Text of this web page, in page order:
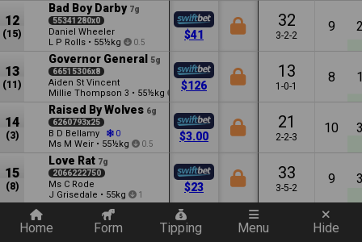
12
(15)
Bad Boy Darby 7g
55341280x0
Daniel Wheeler
L P Rolls • 55½kg 0.5
$41
32
3-2-2
9
13
(11)
Governor General
5g
66515306x8
Aiden St Vincent
Millie Thompson 3 • 55½kg 7.5
$126
13
1-0-1
8
14
(3)
Raised By Wolves 6g
6260793x25
B D Bellamy 0
Ms M Weir • 55½kg 0.5
$3.00
21
2-2-3
10
15
(8)
Love Rat 7g
2066222750
Ms C Rode
J Grisedale • 55kg 1
$23
33
3-5-2
9
Dawn Command
866x060007
P J Evans
$126
8
Home Form Tipping Menu Hide
Quickly add a filter